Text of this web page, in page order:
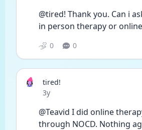
@tired! Thank you. Can i
in person therapy or
0 0
tired!
Date posted
3y
@Teavid I did online
through NOCD. Nothing